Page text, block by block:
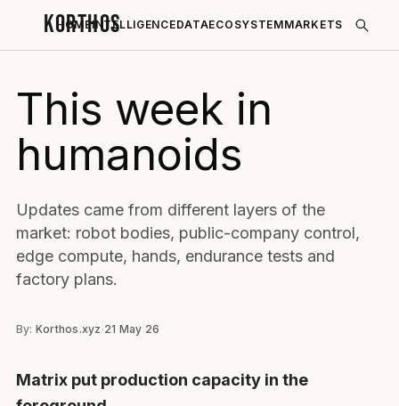
KORTHOS
HOMEINTELLIGENCEDATAECOSYSTEMMARKETS
This week in
humanoids
Updates came from different layers of the
market: robot bodies, public-company control,
edge compute, hands, endurance tests and
factory plans.
By: Korthos.xyz ·21 May 26
Matrix put production capacity in the